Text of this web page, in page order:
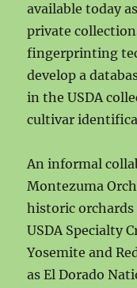
available today
private
fingerprinting
develop a
in the USDA
cultivar
An informal
Montezuma
historic
USDA Specialty
Yosemite and
as El Dorado